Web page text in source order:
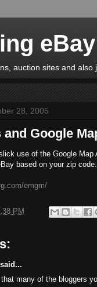
auction sites and
28, 2005
Google
use of the Google
based on your zip
emgm/
PM
said...
many of the bloggers